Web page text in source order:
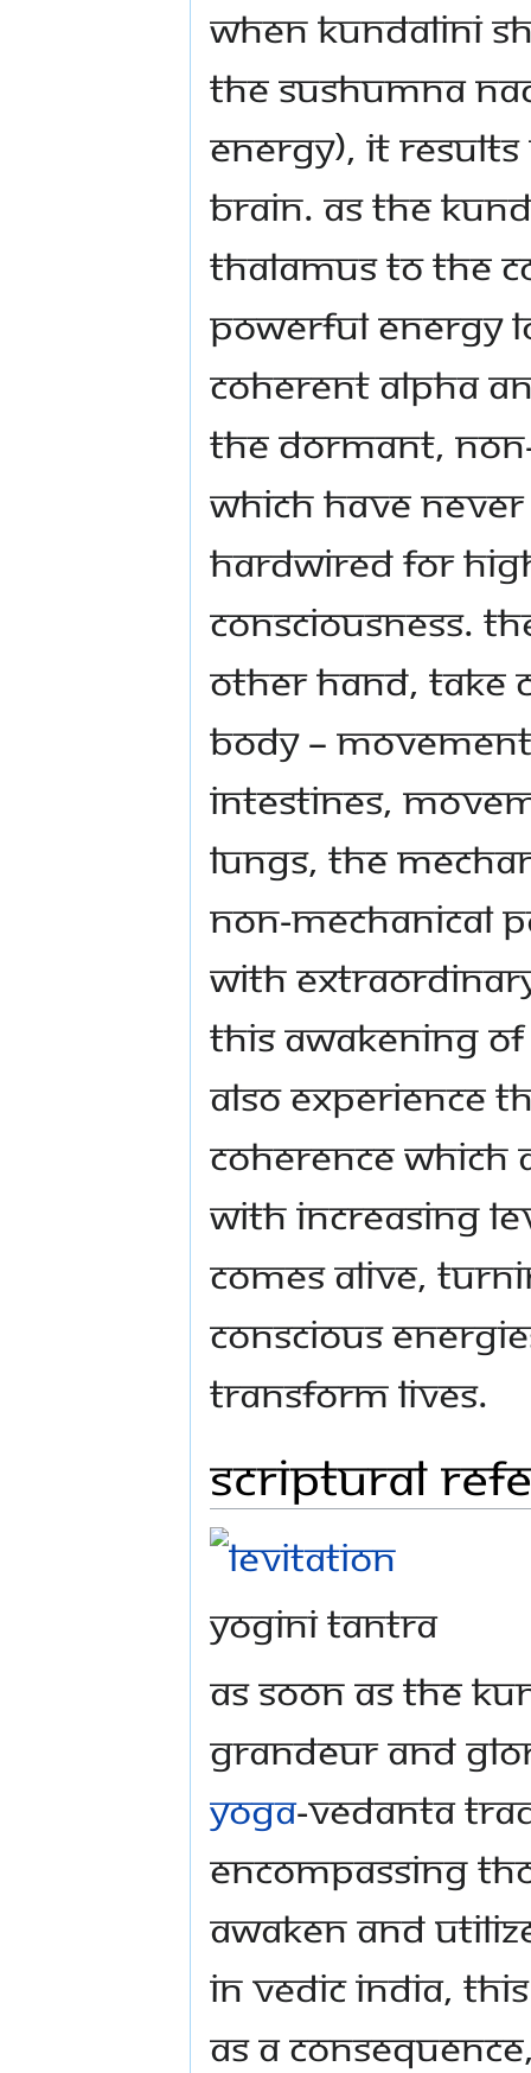
When Kundalini
the Sushumna
energy), it
brain. As the
thalamus to the
powerful energy
coherent alpha
the dormant,
which have
hardwired for
consciousness.
other hand, take
body –
intestines,
lungs, the
non-mechanical
with
this awakening
also experience
coherence which
With increasing
comes alive,
conscious
transform lives.
Scriptural
Yogini Tantra
As soon as the
grandeur and
yoga-vedanta
encompassing
awaken and
In Vedic India,
As a